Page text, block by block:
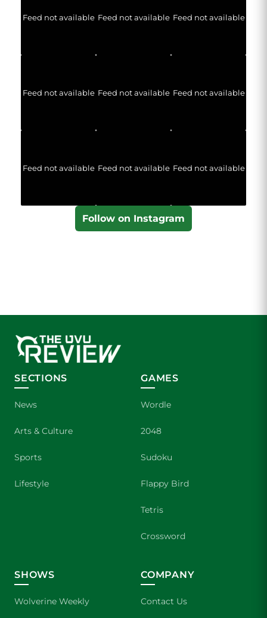
Feed not available Feed not available Feed not available
Feed not available Feed not available Feed not available
Feed not available Feed not available Feed not available
Follow on Instagram
SECTIONS
News
Arts & Culture
Sports
Lifestyle
GAMES
Wordle
2048
Sudoku
Flappy Bird
Tetris
Crossword
SHOWS
Wolverine Weekly
COMPANY
Contact Us